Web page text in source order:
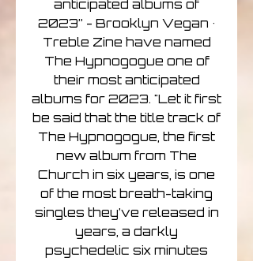
anticipated albums of
2023” - Brooklyn Vegan •
Treble Zine have named
The Hypnogogue one of
their most anticipated
albums for 2023. "Let it first
be said that the title track of
The Hypnogogue, the first
new album from The
Church in six years, is one
of the most breath-taking
singles they’ve released in
years, a darkly
psychedelic six minutes